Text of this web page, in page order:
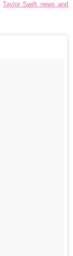
Taylor Swift news and